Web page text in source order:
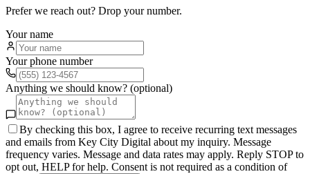
Prefer we reach out? Drop your number.
Your name
Your phone number
Anything we should know? (optional)
By checking this box, I agree to receive recurring text messages
and emails from Key City Digital about my inquiry. Message
frequency varies. Message and data rates may apply. Reply STOP to
opt out, HELP for help. Consent is not required as a condition of